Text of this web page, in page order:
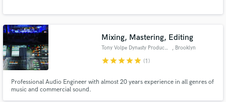
Mixing, Mastering, Editing
Tony Volpe Dynasty Productions , Brooklyn
starstarstarstarstar (1)
Professional Audio Engineer with almost 20 years experience in all genres of
music and commercial sound.
Fund and work on your project through our
secure platform. Payment is only released when
work is complete.